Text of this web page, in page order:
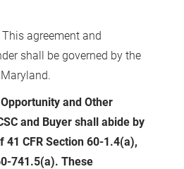
This agreement and
shall be governed by the
and Other
and Buyer shall abide by
CFR Section 60-1.4(a),
741.5(a). These